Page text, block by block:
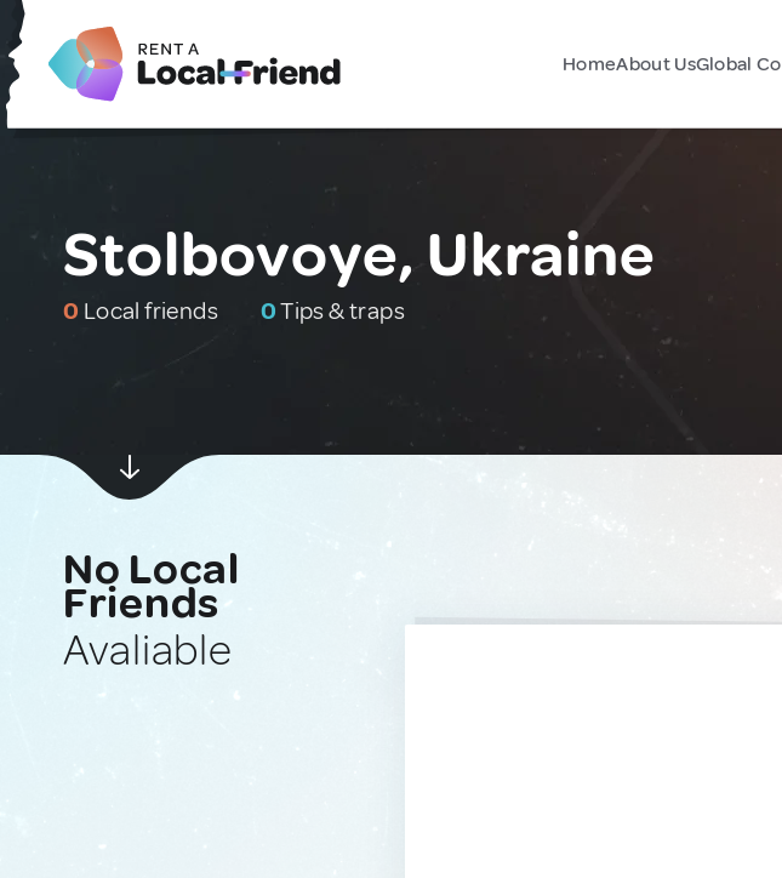
HomeAbout UsGlobal
Stolbovoye, Ukraine
0 Local friends 0Tips & traps
No Local
Friends
Avaliable